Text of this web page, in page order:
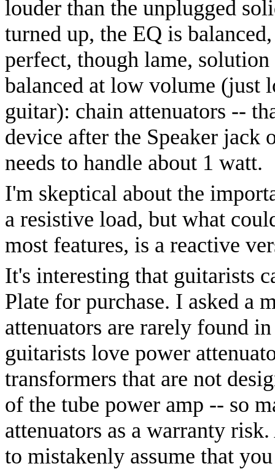
louder than the unplugged
turned up, the EQ is
perfect, though lame,
balanced at low volume (just
guitar): chain attenuators --
device after the Speaker jack
needs to handle about 1 watt.
I'm skeptical about the
a resistive load, but what
most features, is a reactive
It's interesting that guitarists
Plate for purchase. I asked a
attenuators are rarely found
guitarists love power
transformers that are not
of the tube power amp -- so
attenuators as a warranty
to mistakenly assume that